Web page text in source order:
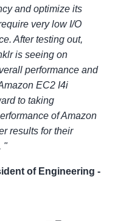
and optimize its
very low I/O
After testing out,
is seeing on
performance and
EC2 I4i
to taking
of Amazon
results for their
"
of Engineering -